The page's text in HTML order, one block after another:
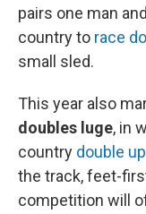
pairs one man
country to race
small sled.
This year also
doubles luge, in
country double up
the track, feet-
competition will